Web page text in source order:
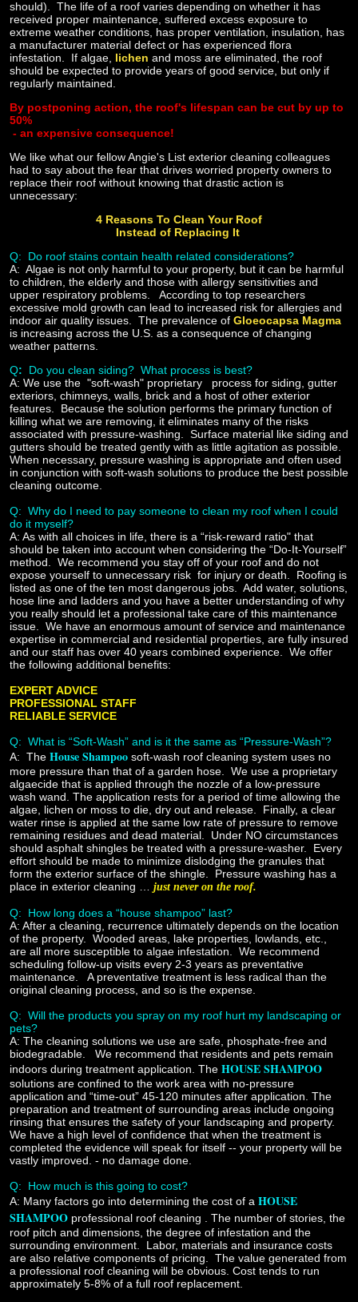
should). The life of a roof varies depending on whether it has
received proper maintenance, suffered excess exposure to
extreme weather conditions, has proper ventilation, insulation, has
a manufacturer material defect or has experienced flora
infestation. If algae, lichen and moss are eliminated, the roof
should be expected to provide years of good service, but only if
regularly maintained.
By postponing action, the roof's lifespan can be cut by up to
50%
- an expensive consequence!
We like what our fellow Angie's List exterior cleaning colleagues
had to say about the fear that drives worried property owners to
replace their roof without knowing that drastic action is
unnecessary:
4 Reasons To Clean Your Roof
Instead of Replacing It
Q: Do roof stains contain health related considerations?
A: Algae is not only harmful to your property, but it can be harmful
to children, the elderly and those with allergy sensitivities and
upper respiratory problems. According to top researchers
excessive mold growth can lead to increased risk for allergies and
indoor air quality issues. The prevalence of Gloeocapsa Magma
is increasing across the U.S. as a consequence of changing
weather patterns.
Q: Do you clean siding? What process is best?
A: We use the "soft-wash" proprietary
process for siding, gutter
exteriors, chimneys, walls, brick and a host of other exterior
features. Because the solution performs the primary function of
killing what we are removing, it eliminates many of the risks
associated with pressure-washing. Surface material like siding and
gutters should be treated gently with as little agitation as possible.
When necessary, pressure washing is appropriate and often used
in conjunction with soft-wash solutions to produce the best possible
cleaning outcome.
Q: Why do I need to pay someone to clean my roof when I could
do it myself?
A: As with all choices in life, there is a “risk-reward ratio" that
should be taken into account when considering the “Do-It-Yourself”
method. We recommend you stay off of your roof and do not
expose yourself to unnecessary risk for injury or death. Roofing is
listed as one of the ten most dangerous jobs. Add water, solutions,
hose line and ladders and you have a better understanding of why
you really should let a professional take care of this maintenance
issue. We have an enormous amount of service and maintenance
expertise in commercial and residential properties, are fully insured
and our staff has over 40 years combined experience. We offer
the following additional benefits:
EXPERT ADVICE
PROFESSIONAL STAFF
RELIABLE SERVICE
Q: What is “Soft-Wash” and is it the same as “Pressure-Wash”?
A: The House Shampoo soft-wash roof cleaning system uses no
more pressure than that of a garden hose. We use a proprietary
algaecide that is applied through the nozzle of a low-pressure
wash wand. The application rests for a period of time allowing the
algae, lichen or moss to die, dry out and release. Finally, a clear
water rinse is applied at the same low rate of pressure to remove
remaining residues and dead material. Under NO circumstances
should asphalt shingles be treated with a pressure-washer. Every
effort should be made to minimize dislodging the granules that
form the exterior surface of the shingle. Pressure washing has a
place in exterior cleaning …
just never on the roof.
Q:
How long does a “house shampoo” last?
A: After a cleaning, recurrence ultimately depends on the location
of the property. Wooded areas, lake properties, lowlands, etc.,
are all more susceptible to algae infestation. We recommend
scheduling follow-up visits every 2-3 years as preventative
maintenance. A preventative treatment is less radical than the
original cleaning process, and so is the expense.
Q: Will the products you spray on my roof hurt my landscaping or
pets?
A: The cleaning solutions we use are safe, phosphate-free and
biodegradable. We recommend that residents and pets remain
indoors during treatment application. The HOUSE SHAMPOO
solutions are confined to the work area with no-pressure
application and “time-out” 45-120 minutes after application. The
preparation and treatment of surrounding areas include ongoing
rinsing that ensures the safety of your landscaping and property.
We have a high level of confidence that when the treatment is
completed the evidence will speak for itself -- your property will be
vastly improved. - no damage done.
Q:
How much is this going to cost?
A: Many factors go into determining the cost of a HOUSE
SHAMPOO professional roof cleaning
The number of stories, the
roof pitch and dimensions, the degree of infestation and the
surrounding environment. Labor, materials and insurance costs
are also relative components of pricing. The value generated from
a professional roof cleaning will be obvious. Cost tends to run
approximately 5-8% of a full roof replacement.